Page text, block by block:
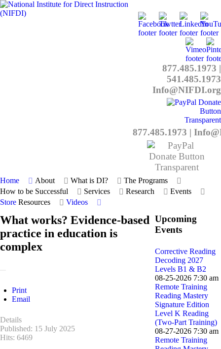
877.485.1973 |
541.485.1973
Info@NIFDI.org
877.485.1973 |
Home About What is DI?
The Programs
How to be Successful
Services Research
Events
Store Resources Videos
What works? Evidence-based
practice in education is
complex
Print
Email
Details
Published: 15 July 2025
Hits: 6469
Upcoming
Events
Corrective Reading
Decoding 2027
Levels B1 & B2
08-25-2026 7:30 am
Remote Training
Reading Mastery
Signature Edition
Level K Reading
(Two-Part Training)
08-27-2026 7:30 am
Remote Training